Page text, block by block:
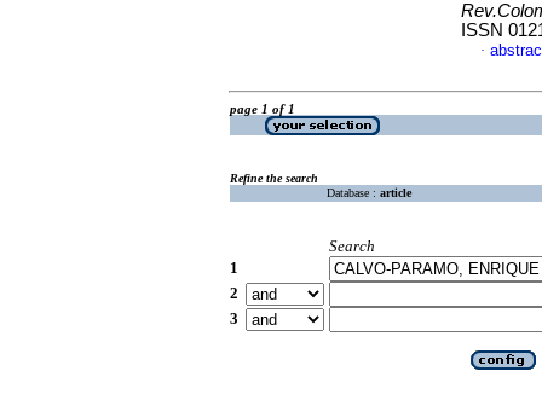
ISSN
·
page 1 of 1
Refine the search
Database : article
Search
1
2
3